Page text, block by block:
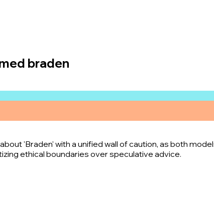
braden
'Braden' with a unified wall of caution, as both
ethical boundaries over speculative advice.